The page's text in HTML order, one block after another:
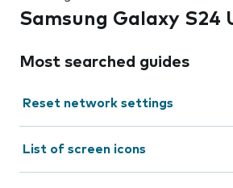
Samsung Galaxy S24
Most searched guides
Reset network settings
List of screen icons